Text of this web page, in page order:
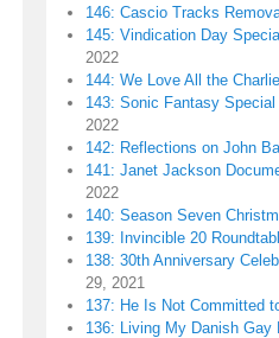
146: Cascio Tracks
145: Vindication Day
2022
144: We Love All the
143: Sonic Fantasy
2022
142: Reflections on John
141: Janet Jackson
2022
140: Season Seven
139: Invincible 20
138: 30th Anniversary
29, 2021
137: He Is Not Committed
136: Living My Danish Gay